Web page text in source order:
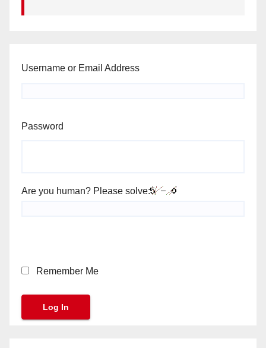
Username or Email Address
Password
Are you human? Please solve:
Remember Me